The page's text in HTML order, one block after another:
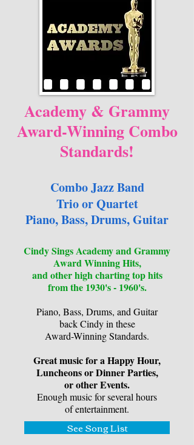
Academy & Grammy
Award-Winning Combo
Standards!
Combo Jazz Band
Trio or Quartet
Piano, Bass, Drums, Guitar
Cindy Sings Academy and Grammy
Award Winning Hits,
and other high charting top hits
from the 1930's - 1960's.
Piano, Bass, Drums, and Guitar
back Cindy in these
Award-Winning Standards.
Great music for a Happy Hour,
Luncheons or Dinner Parties,
or other Events.
Enough music for several hours
of entertainment.
See Song List